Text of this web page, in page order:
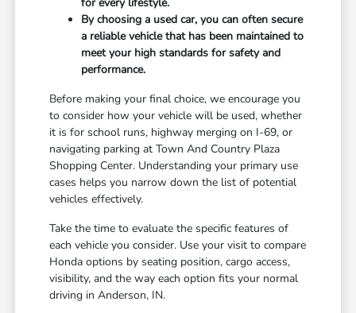
By choosing a used car, you can often secure
a reliable vehicle that has been maintained to
meet your high standards for safety and
performance.
Before making your final choice, we encourage you
to consider how your vehicle will be used, whether
it is for school runs, highway merging on I-69, or
navigating parking at Town And Country Plaza
Shopping Center. Understanding your primary use
cases helps you narrow down the list of potential
vehicles effectively.
Take the time to evaluate the specific features of
each vehicle you consider. Use your visit to compare
Honda options by seating position, cargo access,
visibility, and the way each option fits your normal
driving in Anderson, IN.